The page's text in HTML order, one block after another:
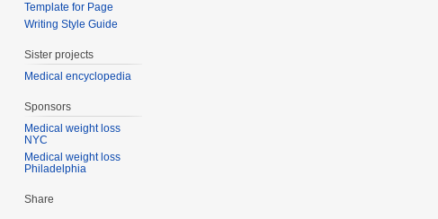
Template for Page
Writing Style Guide
Sister projects
Medical encyclopedia
Sponsors
Medical weight loss
NYC
Medical weight loss
Philadelphia
Share